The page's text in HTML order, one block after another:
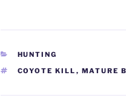
CATEGORIES
HUNTING
TAGS
COYOTE KILL , MATURE